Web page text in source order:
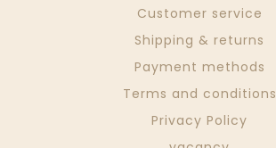
Customer service
Shipping & returns
Payment methods
Terms and conditions
Privacy Policy